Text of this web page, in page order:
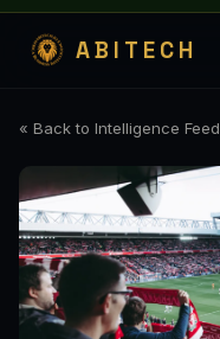
ABITECH
« Back to Intelligence Feed